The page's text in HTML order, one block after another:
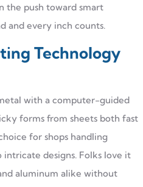
the push toward smart
and every inch counts.
Technology
with a computer-guided
forms from sheets both fast
for shops handling
designs. Folks love it
aluminum alike without